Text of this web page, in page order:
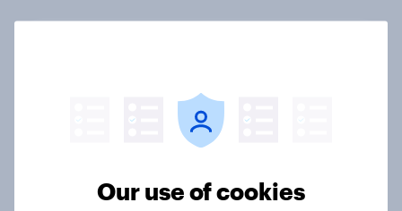
US Biggest Brand Movers - April
Our use of cookies